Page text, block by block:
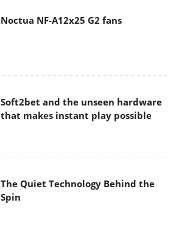
Noctua NF-A12x25 G2 fans
Soft2bet and the unseen hardware
that makes instant play possible
The Quiet Technology Behind the
Spin